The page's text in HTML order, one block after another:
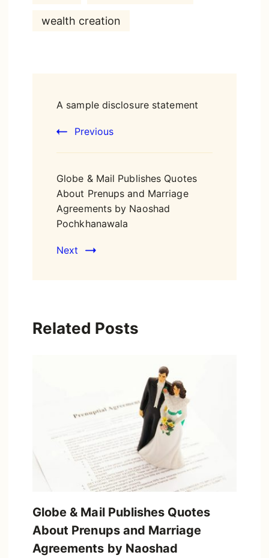
wealth creation
Navigation
A sample disclosure statement
Previous
Globe & Mail Publishes Quotes
About Prenups and Marriage
Agreements by Naoshad
Pochkhanawala
Next
Related Posts
Globe & Mail Publishes Quotes
About Prenups and Marriage
Agreements by Naoshad